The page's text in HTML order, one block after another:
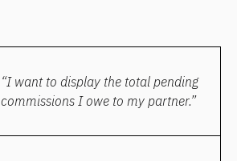
“I want to display the total pending
commissions I owe to my partner.”